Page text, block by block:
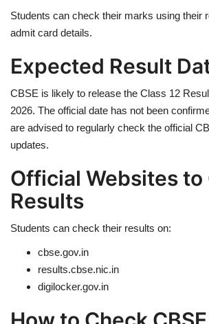
Health
Language
English telugu
Students can check their marks using their
admit card details.
Expected Result
CBSE is likely to release the Class 12
2026. The official date has not been
are advised to regularly check the official
updates.
Official Websites to
Results
Students can check their results on:
cbse.gov.in
results.cbse.nic.in
digilocker.gov.in